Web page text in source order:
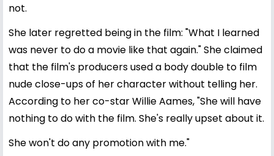
not.
She later regretted being in the film: "What I learned
was never to do a movie like that again." She claimed
that the film's producers used a body double to film
nude close-ups of her character without telling her.
According to her co-star Willie Aames, "She will have
nothing to do with the film. She's really upset about it.
She won't do any promotion with me."